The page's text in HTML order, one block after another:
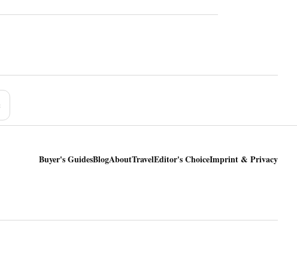
Buyer's GuidesBlogAboutTravelEditor's ChoiceImprint & Privacy